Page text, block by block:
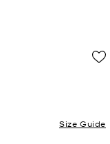
Size Guide